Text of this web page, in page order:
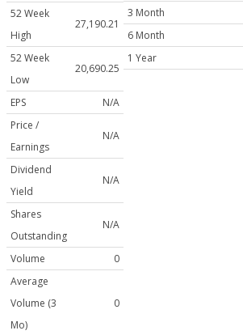
52 Week
High
27,190.21
52 Week
Low
20,690.25
EPS
N/A
Price /
Earnings
N/A
Dividend
Yield
N/A
Shares
Outstanding
N/A
Volume
0
Average
Volume (3
Mo)
0
3 Month
6 Month
1 Year